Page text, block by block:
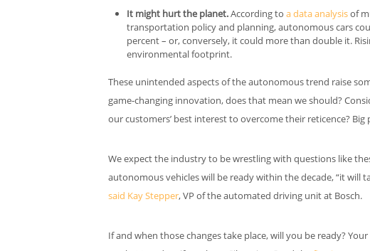
It might hurt the planet.According to a data analysisof
transportation policy and planning, autonomous cars
percent – or, conversely, it could more than double it.
environmental footprint.
These unintended aspects of the autonomous trend raise
game-changing innovation, does that mean we should?
our customers’ best interest to overcome their reticence?
We expect the industry to be wrestling with questions like
autonomous vehicles will be ready within the decade, “it will
said Kay Stepper, VP of the automated driving unit at Bosch.
If and when those changes take place, will you be ready?